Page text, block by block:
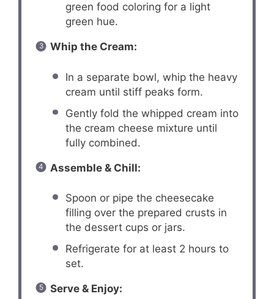
green food coloring for a light
green hue.
Whip the Cream:
In a separate bowl, whip the heavy
cream until stiff peaks form.
Gently fold the whipped cream into
the cream cheese mixture until
fully combined.
Assemble & Chill:
Spoon or pipe the cheesecake
filling over the prepared crusts in
the dessert cups or jars.
Refrigerate for at least 2 hours to
set.
Serve & Enjoy: